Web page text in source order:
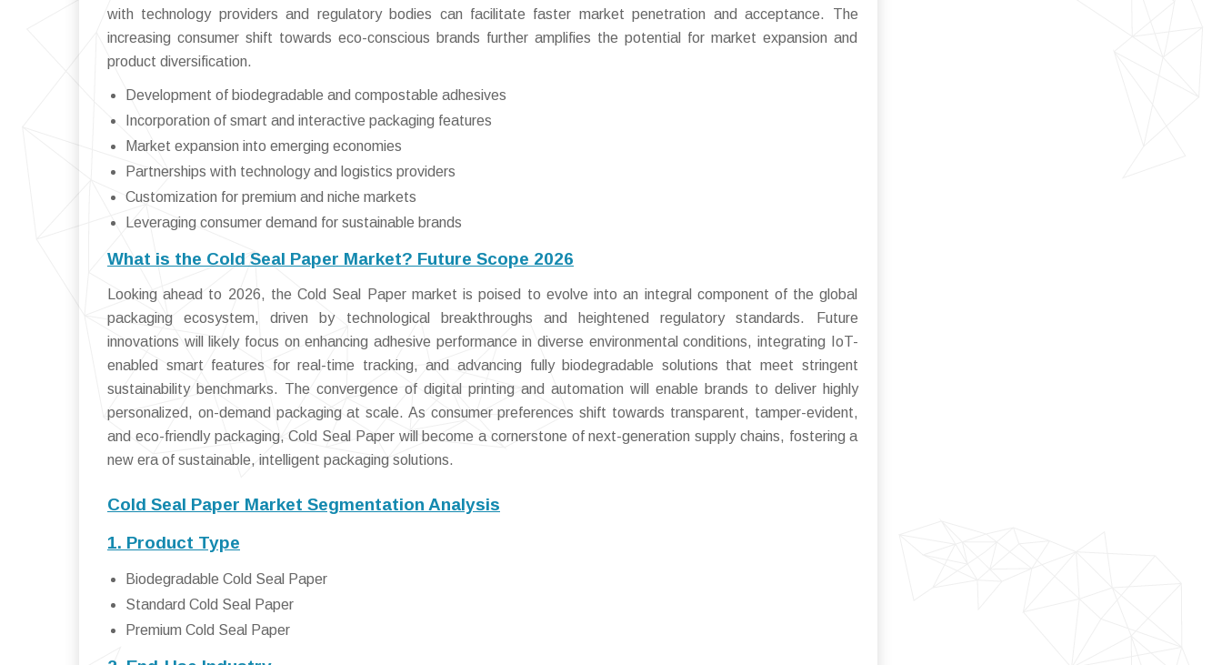
with technology providers and regulatory bodies can facilitate faster market penetration and acceptance. The
increasing consumer shift towards eco-conscious brands further amplifies the potential for market expansion and
product diversification.
Development of biodegradable and compostable adhesives
Incorporation of smart and interactive packaging features
Market expansion into emerging economies
Partnerships with technology and logistics providers
Customization for premium and niche markets
Leveraging consumer demand for sustainable brands
What is the Cold Seal Paper Market? Future Scope 2026
Looking ahead to 2026, the Cold Seal Paper market is poised to evolve into an integral component of the global
packaging ecosystem, driven by technological breakthroughs and heightened regulatory standards. Future
innovations will likely focus on enhancing adhesive performance in diverse environmental conditions, integrating IoT-
enabled smart features for real-time tracking, and advancing fully biodegradable solutions that meet stringent
sustainability benchmarks. The convergence of digital printing and automation will enable brands to deliver highly
personalized, on-demand packaging at scale. As consumer preferences shift towards transparent, tamper-evident,
and eco-friendly packaging, Cold Seal Paper will become a cornerstone of next-generation supply chains, fostering a
new era of sustainable, intelligent packaging solutions.
Cold Seal Paper Market Segmentation Analysis
1. Product Type
Biodegradable Cold Seal Paper
Standard Cold Seal Paper
Premium Cold Seal Paper